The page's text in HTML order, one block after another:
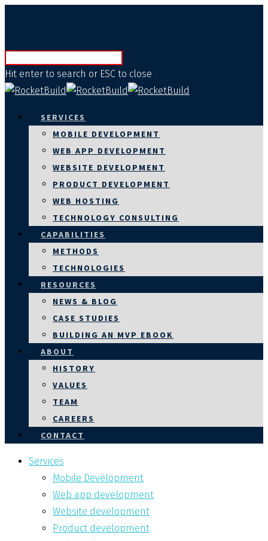
Hit enter to search or ESC to close
SERVICES
MOBILE DEVELOPMENT
WEB APP DEVELOPMENT
WEBSITE DEVELOPMENT
PRODUCT DEVELOPMENT
WEB HOSTING
TECHNOLOGY CONSULTING
CAPABILITIES
METHODS
TECHNOLOGIES
RESOURCES
NEWS & BLOG
CASE STUDIES
BUILDING AN MVP EBOOK
ABOUT
HISTORY
VALUES
TEAM
CAREERS
CONTACT
Services
Mobile Development
Web app development
Website development
Product development